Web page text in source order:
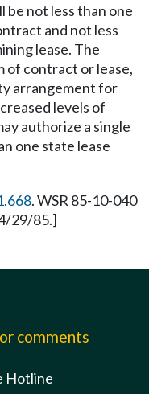
be not less than one
and not less
lease. The
of contract or lease,
arrangement for
levels of
authorize a single
one state lease
. WSR 85-10-040
29/85.]
comments
Hotline